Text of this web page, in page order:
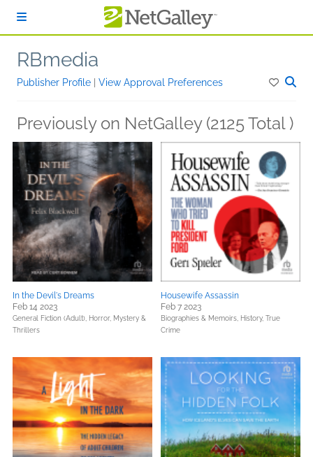
RBmedia
Publisher Profile View Approval Preferences
Previously on NetGalley (2125 Total )
In the Devil's Dreams
Feb 14 2023
General Fiction (Adult), Horror, Mystery &
Thrillers
Housewife Assassin
Feb 7 2023
Biographies & Memoirs, History, True
Crime